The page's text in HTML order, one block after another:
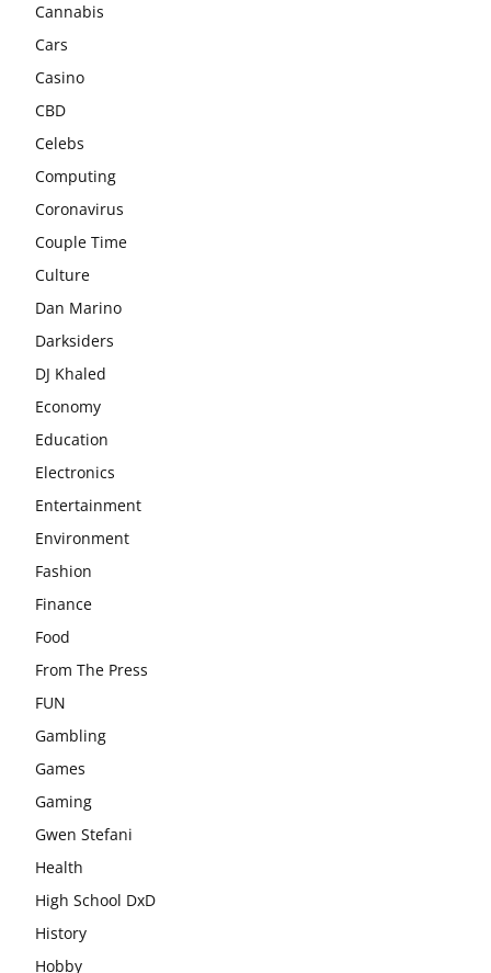
Cannabis
Cars
Casino
CBD
Celebs
Computing
Coronavirus
Couple Time
Culture
Dan Marino
Darksiders
DJ Khaled
Economy
Education
Electronics
Entertainment
Environment
Fashion
Finance
Food
From The Press
FUN
Gambling
Games
Gaming
Gwen Stefani
Health
High School DxD
History
Hobby